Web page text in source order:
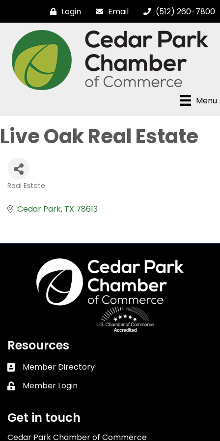
Login Email (512) 260-7800
Menu
Live Oak Real Estate
Real Estate
Cedar Park TX 78613
Resources
Business card icon
Member Directory
Lock icon
Member Login
Get in touch
Cedar Park Chamber of Commerce